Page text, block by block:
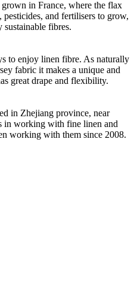
in France, where the flax
and fertilisers to grow,
fibres.
to enjoy linen fibre. As naturally
fabric it makes a unique and
great drape and flexibility.
in Zhejiang province, near
in working with fine linen and
working with them since 2008.